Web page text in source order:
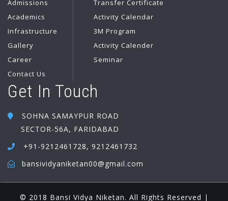
Admissions
Academics
Infrastructure
Gallery
Career
Contact Us
Transfer Certificate
Activity Calendar
3M Program
Activity Calender
Seminar
Get In Touch
SOHNA SAMAYPUR ROAD
SECTOR-56A, FARIDABAD
+91-9212461728, 9212461732
bansividyaniketan00@gmail.com
© 2018 Bansi Vidya Niketan. All Rights Reserved |